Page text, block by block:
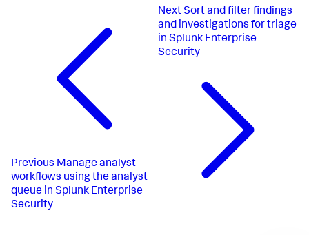
Previous Manage analyst
workflows using the analyst
queue in Splunk Enterprise
Security
NextSort and filter findings
and investigations for triage
in Splunk Enterprise
Security